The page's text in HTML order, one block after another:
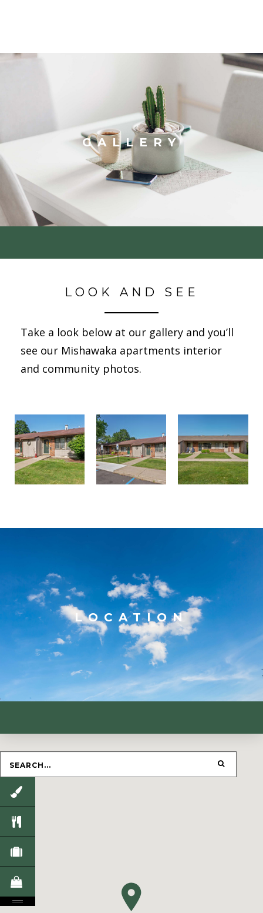
GALLERY
LOOK AND SEE
Take a look below at our gallery and you’ll
see our Mishawaka apartments interior
and community photos.
LOCATION